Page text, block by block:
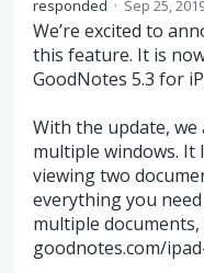
responded · Sep 25,
We’re excited to
this feature. It is
GoodNotes 5.3 for
With the update, we
multiple windows. It
viewing two
everything you
multiple
goodnotes.com/